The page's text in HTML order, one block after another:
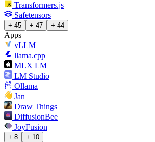
Transformers.js
Safetensors
+ 45 + 47 + 44
Apps
vLLM
llama.cpp
MLX LM
LM Studio
Ollama
Jan
Draw Things
DiffusionBee
JoyFusion
+ 8 + 10